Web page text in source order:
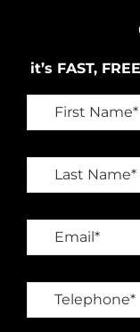
it’s FAST,